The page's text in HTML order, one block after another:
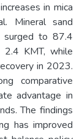
in mica
Mineral sand
surged to 87.4
KMT, while
in 2023.
comparative
advantage in
The findings
has improved